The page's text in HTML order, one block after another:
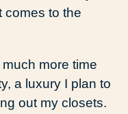
comes to the
more time
a luxury I plan to
out my closets.